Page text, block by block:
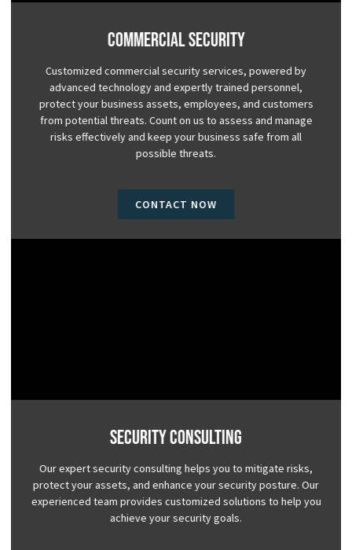
Commercial Security
Customized commercial security services, powered by
advanced technology and expertly trained personnel,
protect your business assets, employees, and customers
from potential threats. Count on us to assess and manage
risks effectively and keep your business safe from all
possible threats.
CONTACT NOW
Security Consulting
Our expert security consulting helps you to mitigate risks,
protect your assets, and enhance your security posture. Our
experienced team provides customized solutions to help you
achieve your security goals.